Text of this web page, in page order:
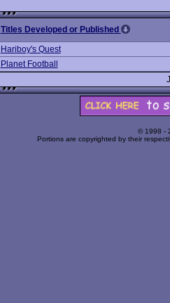
Titles Developed or Published
Hariboy's Quest
Planet Football
© 1998 -
Portions are copyrighted by their